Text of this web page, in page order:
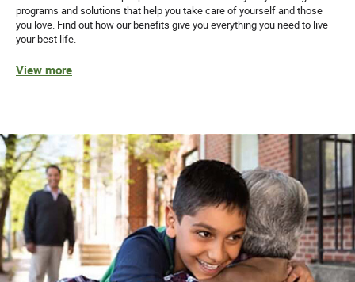
programs and solutions that help you take care of yourself and those
you love. Find out how our benefits give you everything you need to live
your best life.
View more